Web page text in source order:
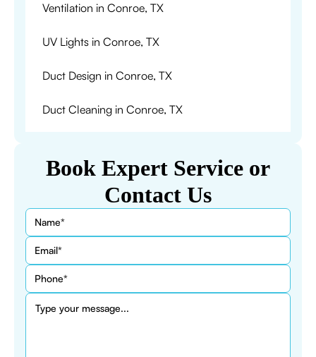
Book Expert Service or
Contact Us
Ventilation in Conroe, TX
UV Lights in Conroe, TX
Duct Design in Conroe, TX
Duct Cleaning in Conroe, TX